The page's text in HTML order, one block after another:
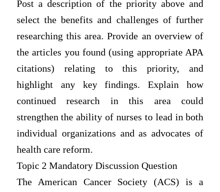
Post a description of the priority above and
select the benefits and challenges of further
researching this area. Provide an overview of
the articles you found (using appropriate APA
citations) relating to this priority, and
highlight any key findings. Explain how
continued research in this area could
strengthen the ability of nurses to lead in both
individual organizations and as advocates of
health care reform.
Topic 2 Mandatory Discussion Question
The American Cancer Society (ACS) is a